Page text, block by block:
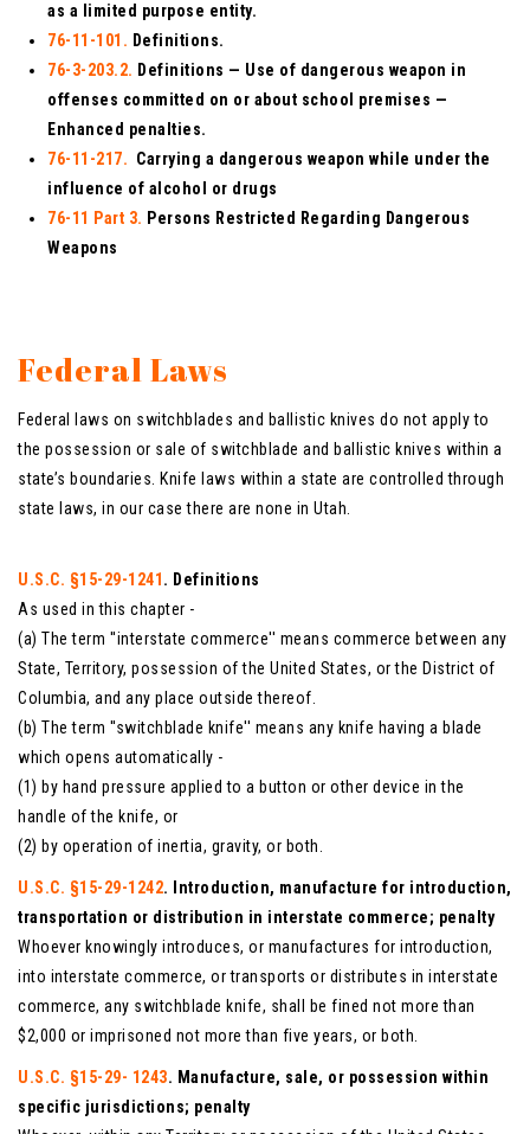
as a limited purpose entity.
76-11-101. Definitions.
76-3-203.2. Definitions — Use of dangerous weapon in
offenses committed on or about school premises —
Enhanced penalties.
76-11-217. Carrying a dangerous weapon while under the
influence of alcohol or drugs
76-11 Part 3. Persons Restricted Regarding Dangerous
Weapons
Federal Laws
Federal laws on switchblades and ballistic knives do not apply to
the possession or sale of switchblade and ballistic knives within a
state’s boundaries. Knife laws within a state are controlled through
state laws, in our case there are none in Utah.
U.S.C. §15-29-1241. Definitions
As used in this chapter -
(a) The term ''interstate commerce'' means commerce between any
State, Territory, possession of the United States, or the District of
Columbia, and any place outside thereof.
(b) The term ''switchblade knife'' means any knife having a blade
which opens automatically -
(1) by hand pressure applied to a button or other device in the
handle of the knife, or
(2) by operation of inertia, gravity, or both.
U.S.C. §15-29-1242. Introduction, manufacture for introduction,
transportation or distribution in interstate commerce; penalty
Whoever knowingly introduces, or manufactures for introduction,
into interstate commerce, or transports or distributes in interstate
commerce, any switchblade knife, shall be fined not more than
$2,000 or imprisoned not more than five years, or both.
U.S.C. §15-29- 1243. Manufacture, sale, or possession within
specific jurisdictions; penalty